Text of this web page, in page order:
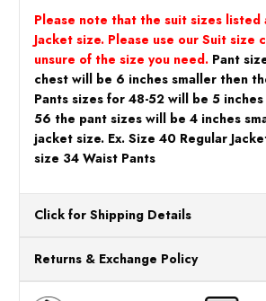
Please note that the suit sizes listed
Jacket size. Please use our Suit size
unsure of the size you need. Pant
chest will be 6 inches smaller then
Pants sizes for 48-52 will be 5
56 the pant sizes will be 4 inches
jacket size. Ex. Size 40 Regular
size 34 Waist Pants
Click for Shipping Details
for processing. Orders Placed After 12:30
Processed the Next Business Day.
Returns & Exchange Policy